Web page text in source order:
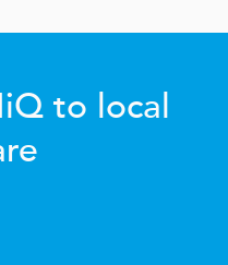
to local